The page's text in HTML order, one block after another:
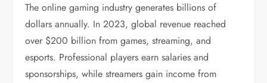
The online gaming industry generates billions of
dollars annually. In 2023, global revenue reached
over $200 billion from games, streaming, and
esports. Professional players earn salaries and
sponsorships, while streamers gain income from